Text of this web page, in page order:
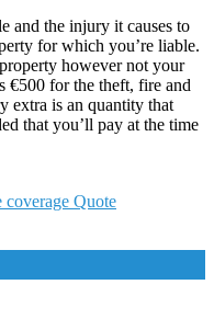
and the injury it causes to
for which you’re liable.
however not your
€500 for the theft, fire and
extra is an quantity that
that you’ll pay at the time
Quote